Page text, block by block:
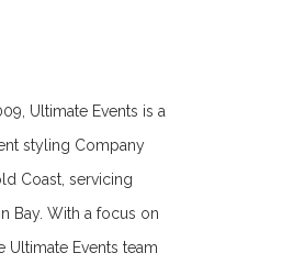
Ultimate Events is a
styling Company
Coast, servicing
Bay. With a focus on
Ultimate Events team